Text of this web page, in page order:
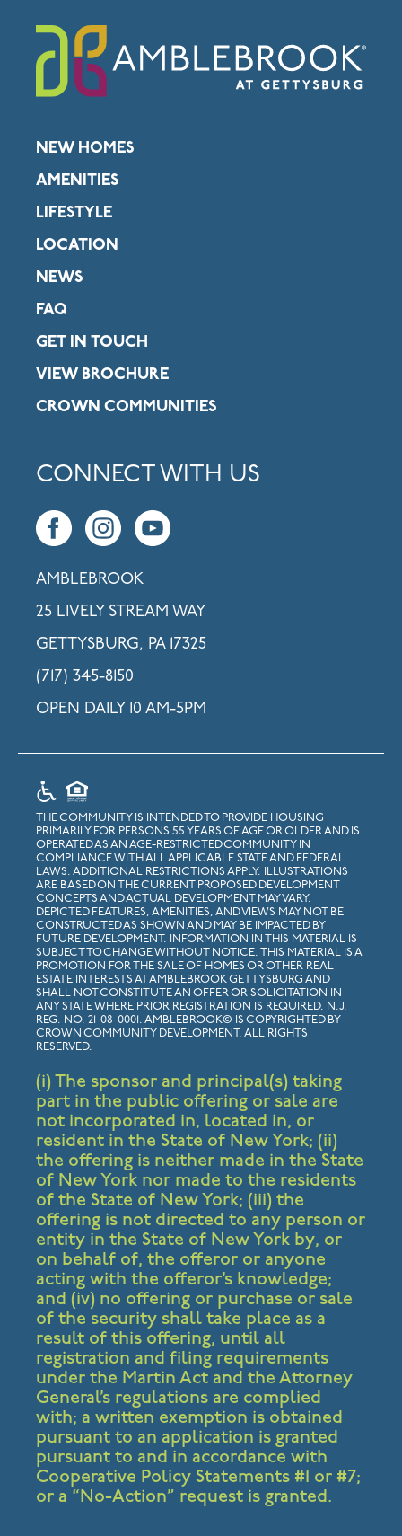
NEW HOMES
AMENITIES
LIFESTYLE
LOCATION
NEWS
FAQ
GET IN TOUCH
VIEW BROCHURE
CROWN COMMUNITIES
CONNECT WITH US
AMBLEBROOK
25 LIVELY STREAM WAY
GETTYSBURG, PA 17325
(717) 345-8150
OPEN DAILY 10 AM-5PM
THE COMMUNITY IS INTENDED TO PROVIDE HOUSING
PRIMARILY FOR PERSONS 55 YEARS OF AGE OR OLDER AND IS
OPERATED AS AN AGE-RESTRICTED COMMUNITY IN
COMPLIANCE WITH ALL APPLICABLE STATE AND FEDERAL
LAWS. ADDITIONAL RESTRICTIONS APPLY. ILLUSTRATIONS
ARE BASED ON THE CURRENT PROPOSED DEVELOPMENT
CONCEPTS AND ACTUAL DEVELOPMENT MAY VARY.
DEPICTED FEATURES, AMENITIES, AND VIEWS MAY NOT BE
CONSTRUCTED AS SHOWN AND MAY BE IMPACTED BY
FUTURE DEVELOPMENT. INFORMATION IN THIS MATERIAL IS
SUBJECT TO CHANGE WITHOUT NOTICE. THIS MATERIAL IS A
PROMOTION FOR THE SALE OF HOMES OR OTHER REAL
ESTATE INTERESTS AT AMBLEBROOK GETTYSBURG AND
SHALL NOT CONSTITUTE AN OFFER OR SOLICITATION IN
ANY STATE WHERE PRIOR REGISTRATION IS REQUIRED. N.J.
REG. NO. 21-08-0001. AMBLEBROOK© IS COPYRIGHTED BY
CROWN COMMUNITY DEVELOPMENT. ALL RIGHTS
RESERVED.
(i) The sponsor and principal(s) taking
part in the public offering or sale are
not incorporated in, located in, or
resident in the State of New York; (ii)
the offering is neither made in the State
of New York nor made to the residents
of the State of New York; (iii) the
offering is not directed to any person or
entity in the State of New York by, or
on behalf of, the offeror or anyone
acting with the offeror’s knowledge;
and (iv) no offering or purchase or sale
of the security shall take place as a
result of this offering, until all
registration and filing requirements
under the Martin Act and the Attorney
General’s regulations are complied
with; a written exemption is obtained
pursuant to an application is granted
pursuant to and in accordance with
Cooperative Policy Statements #1 or #7;
or a “No-Action” request is granted.